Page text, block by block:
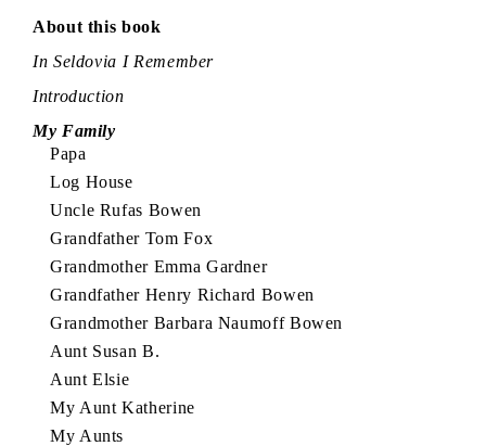
About this book
In Seldovia I Remember
Introduction
My Family
Papa
Log House
Uncle Rufas Bowen
Grandfather Tom Fox
Grandmother Emma Gardner
Grandfather Henry Richard Bowen
Grandmother Barbara Naumoff Bowen
Aunt Susan B.
Aunt Elsie
My Aunt Katherine
My Aunts